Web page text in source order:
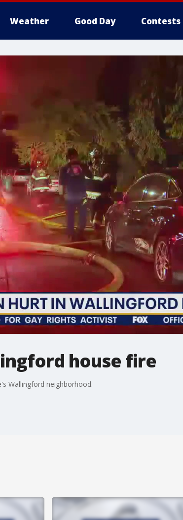
Weather Good Day Contests
house fire
Wallingford neighborhood.